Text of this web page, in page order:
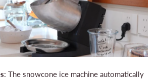
: The snowcone ice machine automatically